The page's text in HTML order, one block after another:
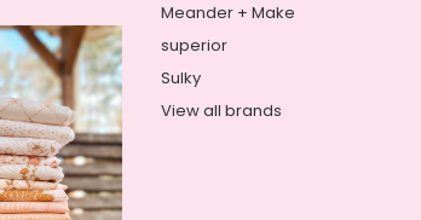
Meander + Make
superior
Sulky
View all brands